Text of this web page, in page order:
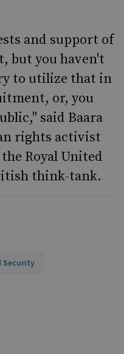
and support of
but you haven't
to utilize that in
or, you
said Baara
rights activist
Royal United
think-tank.
Security